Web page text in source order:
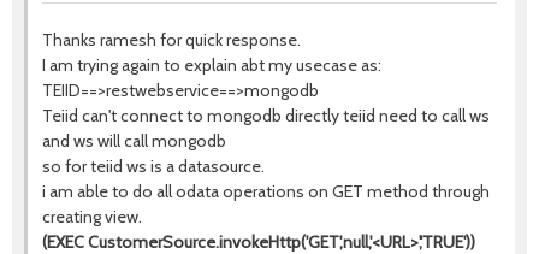
Thanks ramesh for quick response.
I am trying again to explain abt my usecase as:
TEIID==>restwebservice==>mongodb
Teiid can't connect to mongodb directly teiid need to call ws
and ws will call mongodb
so for teiid ws is a datasource.
i am able to do all odata operations on GET method through
creating view.
(EXEC CustomerSource.invokeHttp('GET',null,'<URL>','TRUE'))